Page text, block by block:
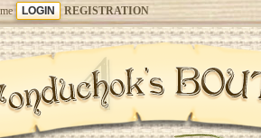
REGISTRATION